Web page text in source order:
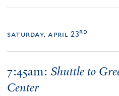
saturday, april 23rd
7:45am: Shuttle to
Center